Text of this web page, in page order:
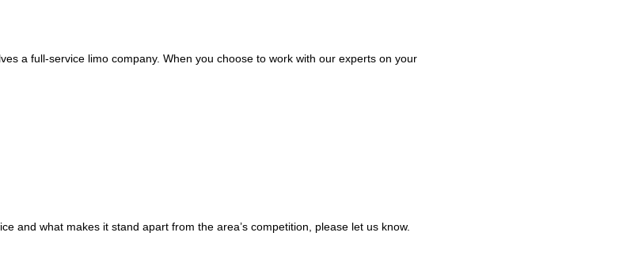
a full-service limo company. When you choose to work with our experts on your
and what makes it stand apart from the area’s competition, please let us know.